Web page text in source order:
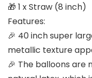
🎁 1 x Straw (8 inch)
Features:
🎉 40 inch super
metallic texture
🎉 The balloons are